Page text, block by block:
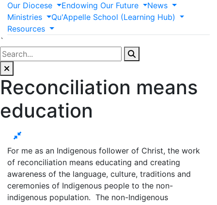
Our Diocese Endowing Our Future
News
Ministries
Qu'Appelle School (Learning Hub)
Resources
`
Reconciliation means
education
For me as an Indigenous follower of Christ, the work
of reconciliation means educating and creating
awareness of the language, culture, traditions and
ceremonies of Indigenous people to the non-
indigenous population. The non-Indigenous